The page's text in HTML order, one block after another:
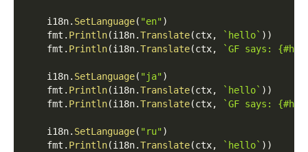
    i18n
. SetLanguage( "en")
    fmt
. Println(i18n.Translate(ctx, `hello` ) )
    fmt
. Println(i18n.Translate(ctx, `GF says:
    i18n
. SetLanguage( "ja")
    fmt
. Println(i18n.Translate(ctx, `hello` ) )
    fmt
. Println(i18n.Translate(ctx, `GF says:
    i18n
. SetLanguage( "ru")
    fmt
. Println(i18n.Translate(ctx, `hello` ) )